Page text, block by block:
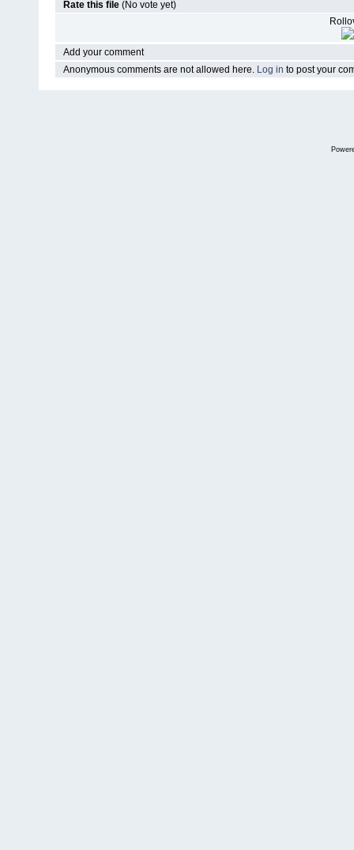
Rate this file (No vote yet)
Add your comment
Anonymous comments are not allowed here. Log in to post your